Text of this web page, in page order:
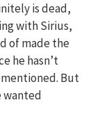
is dead,
with Sirius,
of made the
he hasn’t
But
wanted